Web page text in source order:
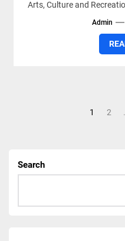
Arts, Culture and
Admin
1 2
Search